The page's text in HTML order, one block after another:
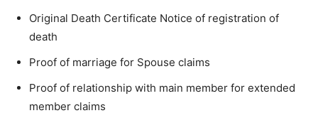
Original Death Certificate Notice of registration of
death
Proof of marriage for Spouse claims
Proof of relationship with main member for extended
member claims